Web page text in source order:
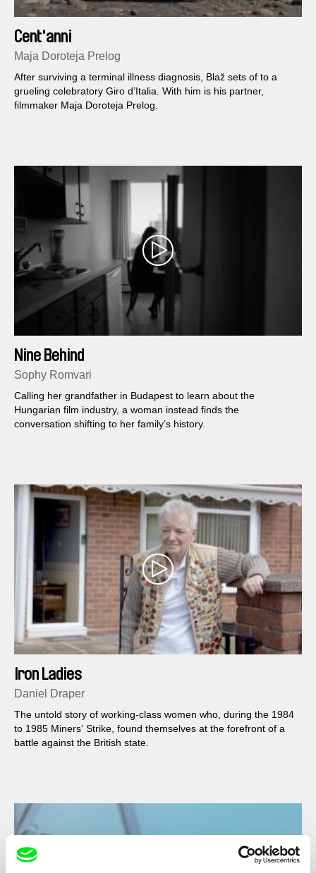
Cent'anni
Maja Doroteja Prelog
After surviving a terminal illness diagnosis, Blaž sets of to a
grueling celebratory Giro d’Italia. With him is his partner,
filmmaker Maja Doroteja Prelog.
Nine Behind
Sophy Romvari
Calling her grandfather in Budapest to learn about the
Hungarian film industry, a woman instead finds the
conversation shifting to her family’s history.
Iron Ladies
Daniel Draper
The untold story of working-class women who, during the 1984
to 1985 Miners’ Strike, found themselves at the forefront of a
battle against the British state.